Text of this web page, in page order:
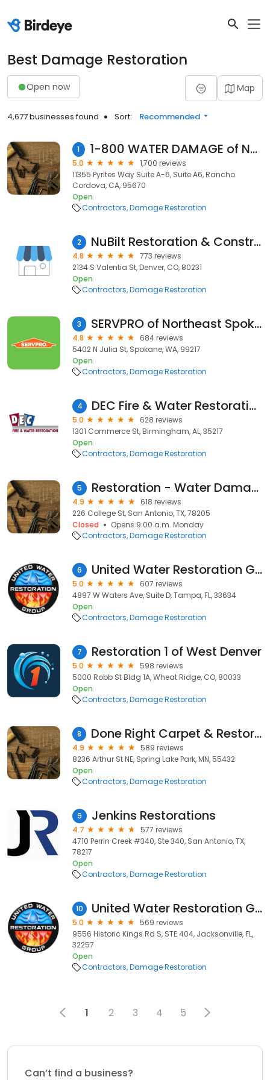
Best Damage Restoration
Open now Map
4,677 businesses found Sort: Recommended
1 1-800 WATER DAMAGE of NE Sacramento-Folsom
5.0
1,700 reviews
11355 Pyrites Way Suite A-6, Suite A6, Rancho
Cordova, CA, 95670
Open
Contractors Damage Restoration
2 NuBilt Restoration & Construction
4.8
773 reviews
2134 S Valentia St, Denver, CO, 80231
Open
Contractors Damage Restoration
3 SERVPRO of Northeast Spokane
4.8
684 reviews
5402 N Julia St, Spokane, WA, 99217
Open
Contractors Damage Restoration
4 DEC Fire & Water Restoration
5.0
628 reviews
1301 Commerce St, Birmingham, AL, 35217
Open
Contractors Damage Restoration
5 Restoration - Water Damage
4.9
618 reviews
226 College St, San Antonio, TX, 78205
Closed
Opens 9:00 a.m. Monday
Contractors Damage Restoration
6 United Water Restoration Group of Tampa
5.0
607 reviews
4897 W Waters Ave, Suite D, Tampa, FL, 33634
Open
Contractors Damage Restoration
7 Restoration 1 of West Denver
5.0
598 reviews
5000 Robb St Bldg 1A, Wheat Ridge, CO, 80033
Open
Contractors Damage Restoration
8 Done Right Carpet & Restoration Inc.
4.9
589 reviews
8236 Arthur St NE, Spring Lake Park, MN, 55432
Open
Contractors Damage Restoration
9 Jenkins Restorations
4.7
577 reviews
4710 Perrin Creek #340, Ste 340, San Antonio, TX,
78217
Open
Contractors Damage Restoration
10 United Water Restoration Group of Jacksonville
5.0
569 reviews
9556 Historic Kings Rd S, STE 404, Jacksonville, FL,
32257
Open
Contractors Damage Restoration
1 2 3 4 5
Can’t find a business?